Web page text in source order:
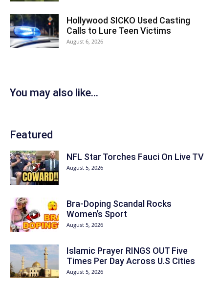
Hollywood SICKO Used Casting
Calls to Lure Teen Victims
August 6, 2026
You may also like...
Featured
NFL Star Torches Fauci On Live TV
August 5, 2026
Bra-Doping Scandal Rocks
Women’s Sport
August 5, 2026
Islamic Prayer RINGS OUT Five
Times Per Day Across U.S Cities
August 5, 2026